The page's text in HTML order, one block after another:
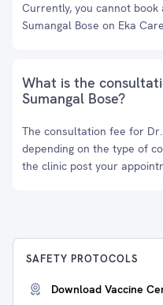
Currently, you cannot
Sumangal Bose on Eka
What is the
Sumangal Bose?
The consultation fee for
depending on the type of
the clinic post your
SAFETY PROTOCOLS
Download Vaccine